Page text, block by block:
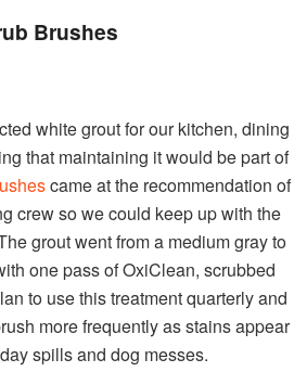
Brushes
white grout for our kitchen, dining
that maintaining it would be part of
came at the recommendation of
crew so we could keep up with the
grout went from a medium gray to
one pass of OxiClean, scrubbed
to use this treatment quarterly and
more frequently as stains appear
spills and dog messes.